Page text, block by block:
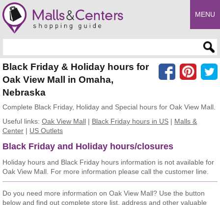
MENU
Black Friday & Holiday hours for
Oak View Mall in Omaha,
Nebraska
Complete Black Friday, Holiday and Special hours for Oak View Mall.
Useful links: Oak View Mall | Black Friday hours in US | Malls &
Center | US Outlets
Black Friday and Holiday hours/closures
Holiday hours and Black Friday hours information is not available for
Oak View Mall. For more information please call the customer line.
Do you need more information on Oak View Mall? Use the button
below and find out complete store list, address and other valuable